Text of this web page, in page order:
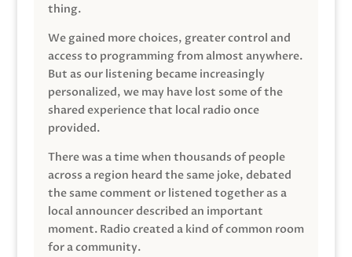
thing.
We gained more choices, greater control and
access to programming from almost anywhere.
But as our listening became increasingly
personalized, we may have lost some of the
shared experience that local radio once
provided.
There was a time when thousands of people
across a region heard the same joke, debated
the same comment or listened together as a
local announcer described an important
moment. Radio created a kind of common room
for a community.